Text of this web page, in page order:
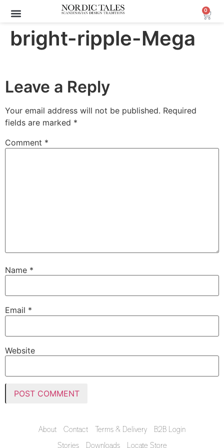
0
bright-ripple-Mega
Leave a Reply
Your email address will not be published. Required
fields are marked *
Comment *
Name *
Email *
Website
About Contact Terms & Delivery
B2B Login
Stories
Downloads Locate Store